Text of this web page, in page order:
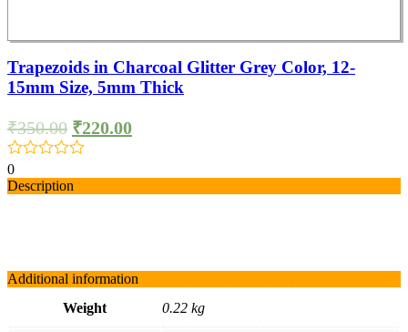
Trapezoids in Charcoal Glitter Grey Color, 12-
15mm Size, 5mm Thick
₹350.00 ₹220.00
0
Description
Additional information
Weight
0.22 kg